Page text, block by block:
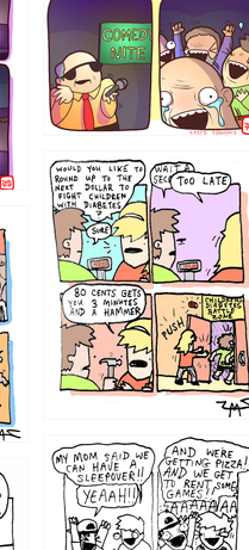
1213
1205